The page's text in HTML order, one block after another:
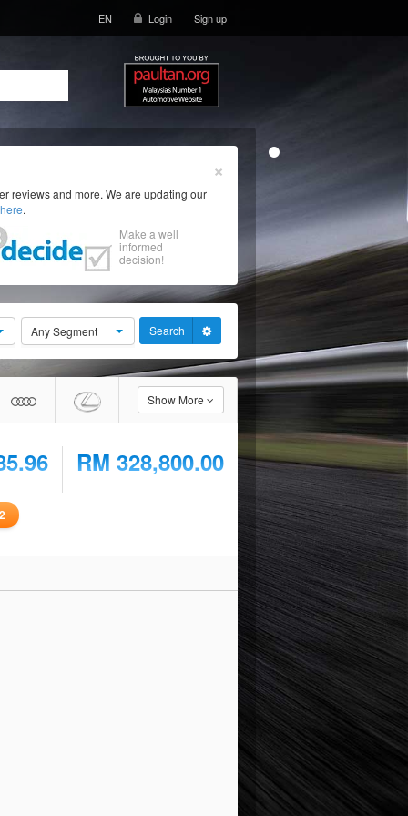
EN Login Sign up
×
reviews and more. We are updating our
here.
Make a well
informed
decision!
Any Segment Search
Show More
RM 328,800.00